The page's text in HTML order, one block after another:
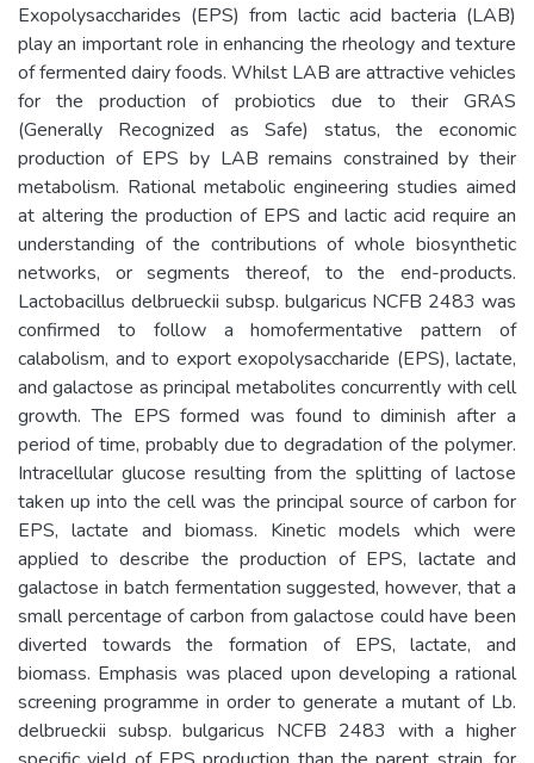
Exopolysaccharides (EPS) from lactic acid bacteria (LAB)
play an important role in enhancing the rheology and texture
of fermented dairy foods. Whilst LAB are attractive vehicles
for the production of probiotics due to their GRAS
(Generally Recognized as Safe) status, the economic
production of EPS by LAB remains constrained by their
metabolism. Rational metabolic engineering studies aimed
at altering the production of EPS and lactic acid require an
understanding of the contributions of whole biosynthetic
networks, or segments thereof, to the end-products.
Lactobacillus delbrueckii subsp. bulgaricus NCFB 2483 was
confirmed to follow a homofermentative pattern of
calabolism, and to export exopolysaccharide (EPS), lactate,
and galactose as principal metabolites concurrently with cell
growth. The EPS formed was found to diminish after a
period of time, probably due to degradation of the polymer.
Intracellular glucose resulting from the splitting of lactose
taken up into the cell was the principal source of carbon for
EPS, lactate and biomass. Kinetic models which were
applied to describe the production of EPS, lactate and
galactose in batch fermentation suggested, however, that a
small percentage of carbon from galactose could have been
diverted towards the formation of EPS, lactate, and
biomass. Emphasis was placed upon developing a rational
screening programme in order to generate a mutant of Lb.
delbrueckii subsp. bulgaricus NCFB 2483 with a higher